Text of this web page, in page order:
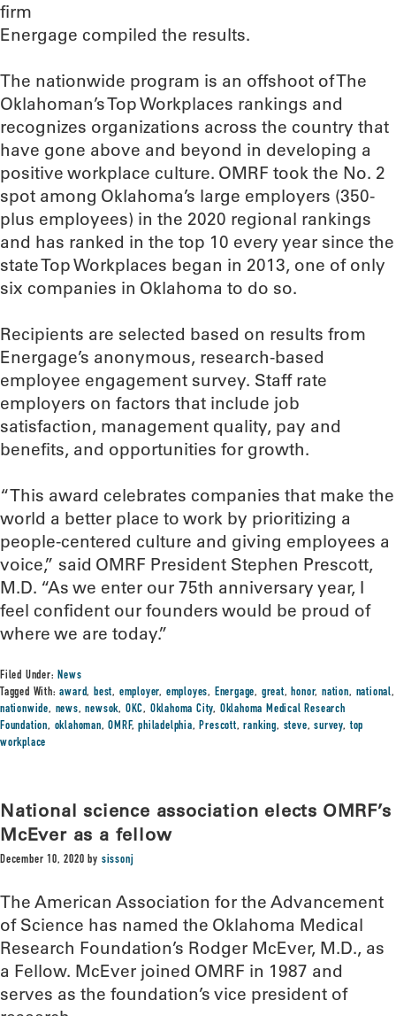
firm
Energage compiled the results.
The nationwide program is an offshoot of The
Oklahoman’s Top Workplaces rankings and
recognizes organizations across the country that
have gone above and beyond in developing a
positive workplace culture. OMRF took the No. 2
spot among Oklahoma’s large employers (350-
plus employees) in the 2020 regional rankings
and has ranked in the top 10 every year since the
state Top Workplaces began in 2013, one of only
six companies in Oklahoma to do so.
Recipients are selected based on results from
Energage’s anonymous, research-based
employee engagement survey. Staff rate
employers on factors that include job
satisfaction, management quality, pay and
benefits, and opportunities for growth.
“This award celebrates companies that make the
world a better place to work by prioritizing a
people-centered culture and giving employees a
voice,” said OMRF President Stephen Prescott,
M.D. “As we enter our 75th anniversary year, I
feel confident our founders would be proud of
where we are today.”
Filed Under:News
Tagged With:award,best, employer, employes, Energage, great,honor,nation, national,
nationwide, news,newsok, OKC, Oklahoma City, Oklahoma Medical Research
Foundation, oklahoman,OMRF,philadelphia,Prescott,ranking, steve,survey,top
workplace
National science association elects OMRF’s
McEver as a fellow
December 10, 2020 by sissonj
The American Association for the Advancement
of Science has named the Oklahoma Medical
Research Foundation’s Rodger McEver, M.D., as
a Fellow. McEver joined OMRF in 1987 and
serves as the foundation’s vice president of